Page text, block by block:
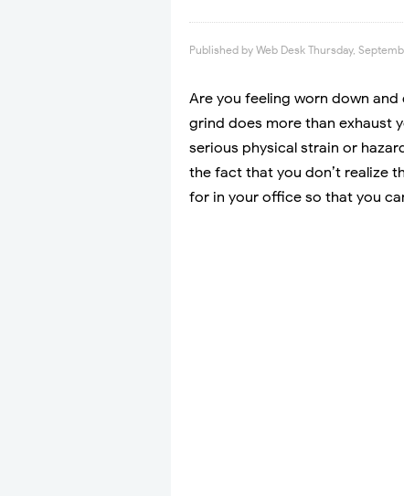
Published by Web Desk Thursday,
Are you feeling worn down
grind does more than exhaust
serious physical strain or
the fact that you don’t realize
for in your office so that you